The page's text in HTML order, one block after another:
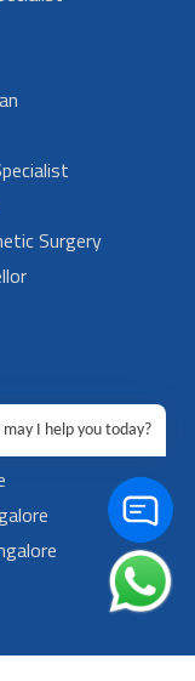
Surgery
I help you today?